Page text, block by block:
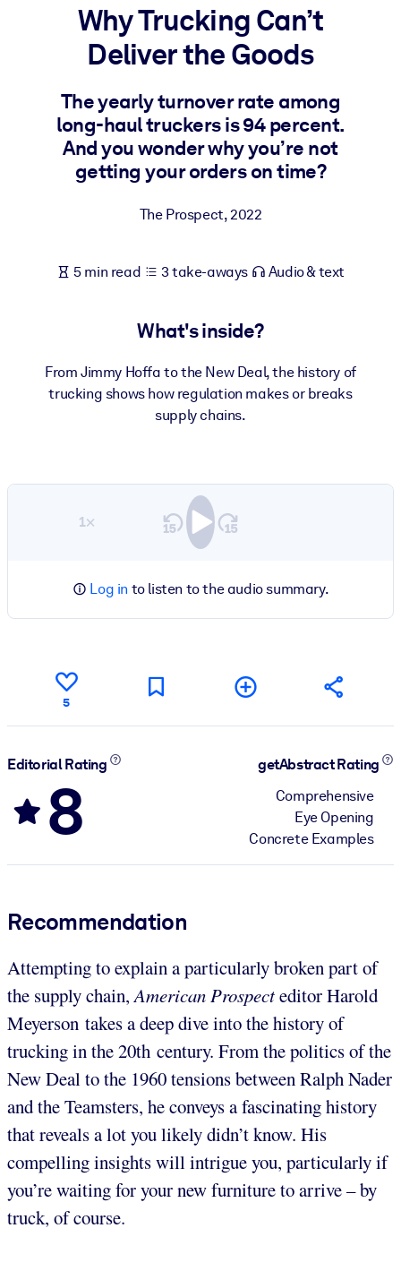
BY SYSTEM
For LMS/LXP
Bring bite-sized, verified knowledge into your LMS/LXP for
learning results.
For Corporate Libraries
Enrich your corporate library with trusted, ready-to-use business
outputs.
Why Trucking Can’t
Deliver the Goods
The yearly turnover rate among
long-haul truckers is 94 percent.
And you wonder why you’re not
getting your orders on time?
The Prospect,2022
5 min read 3 take-aways Audio & text
What's inside?
From Jimmy Hoffa to the New Deal, the history of
trucking shows how regulation makes or breaks
supply chains.
1×
Log in to listen to the audio summary.
5
Editorial Rating
8
getAbstract Rating
Comprehensive
Eye Opening
Concrete Examples
Recommendation
Attempting to explain a particularly broken part of
the supply chain, American Prospecteditor Harold
Meyerson takes a deep dive into the history of
trucking in the 20th century. From the politics of the
New Deal to the 1960 tensions between Ralph Nader
and the Teamsters, he conveys a fascinating history
that reveals a lot you likely didn’t know. His
compelling insights will intrigue you, particularly if
you’re waiting for your new furniture to arrive – by
truck, of course.